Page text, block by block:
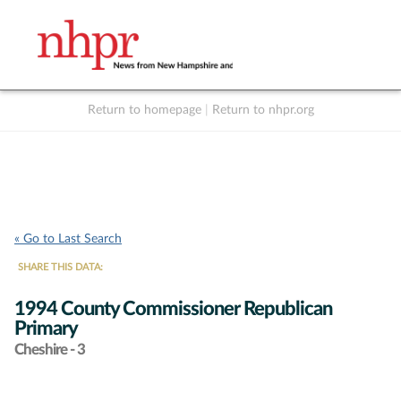
Return to homepage Return to nhpr.org
« Go to Last Search
SHARE THIS DATA:
1994 County Commissioner Republican
Primary
Cheshire - 3